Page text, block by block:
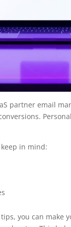
partner email
in mind:
you can make